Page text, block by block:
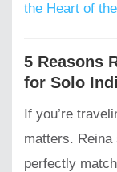
the Heart of
5 Reasons
for Solo
If you’re
matters.
perfectly